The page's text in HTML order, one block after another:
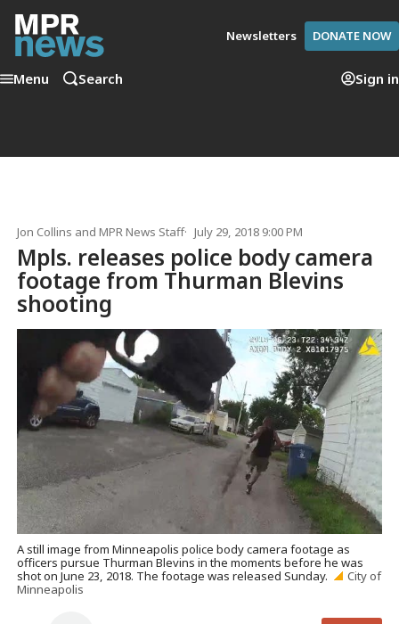
Newsletters DONATE NOW
Menu Search Sign in
Jon Collins andMPR News Staff July 29, 2018 9:00 PM
Mpls. releases police body camera
footage from Thurman Blevins
shooting
A still image from Minneapolis police body camera footage as
officers pursue Thurman Blevins in the moments before he was
shot on June 23, 2018. The footage was released Sunday.
City of
Minneapolis